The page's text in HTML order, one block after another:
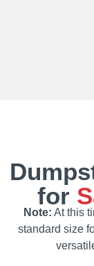
for
Note: At this
standard size